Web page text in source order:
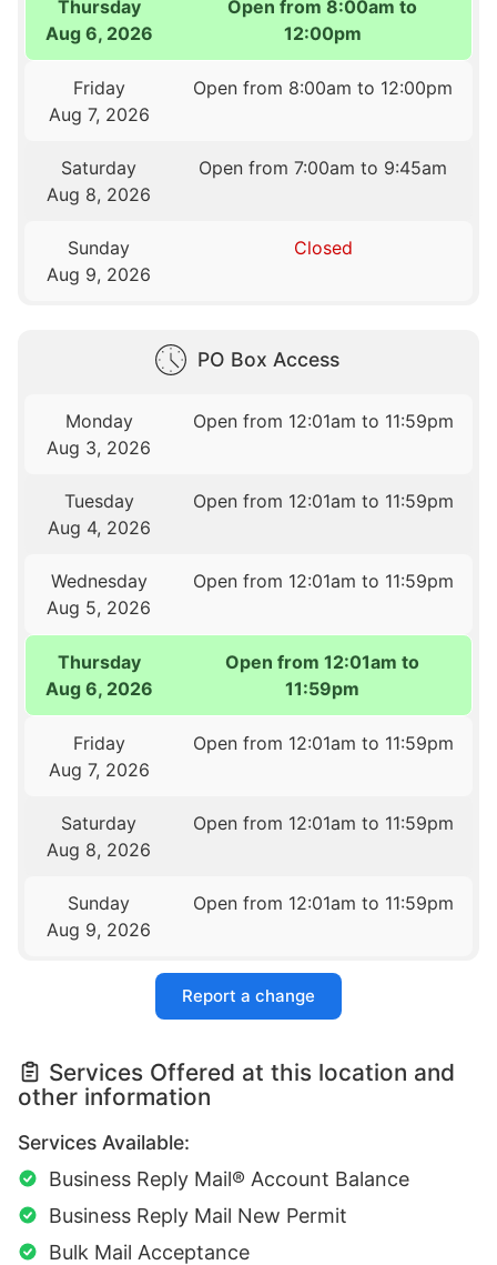
Thursday
Aug 6, 2026
Open from 8:00am to
12:00pm
Friday
Aug 7, 2026
Open from 8:00am to 12:00pm
Saturday
Aug 8, 2026
Open from 7:00am to 9:45am
Sunday
Aug 9, 2026
Closed
PO Box Access
Monday
Aug 3, 2026
Open from 12:01am to 11:59pm
Tuesday
Aug 4, 2026
Open from 12:01am to 11:59pm
Wednesday
Aug 5, 2026
Open from 12:01am to 11:59pm
Thursday
Aug 6, 2026
Open from 12:01am to
11:59pm
Friday
Aug 7, 2026
Open from 12:01am to 11:59pm
Saturday
Aug 8, 2026
Open from 12:01am to 11:59pm
Sunday
Aug 9, 2026
Open from 12:01am to 11:59pm
Report a change
Services Offered at this location and
other information
Services Available:
Business Reply Mail® Account Balance
Business Reply Mail New Permit
Bulk Mail Acceptance